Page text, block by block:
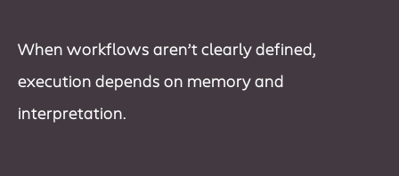
When workflows aren’t clearly defined,
execution depends on memory and
interpretation.